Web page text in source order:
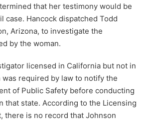
that her testimony would be
case. Hancock dispatched Todd
Arizona, to investigate the
by the woman.
licensed in California but not in
was required by law to notify the
of Public Safety before conducting
that state. According to the Licensing
there is no record that Johnson